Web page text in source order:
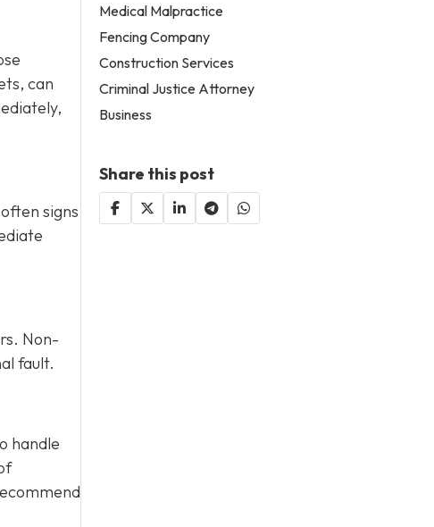
can
signs
Non-
fault.
handle
Medical Malpractice
Fencing Company
Construction Services
Criminal Justice Attorney
Business
Share this post